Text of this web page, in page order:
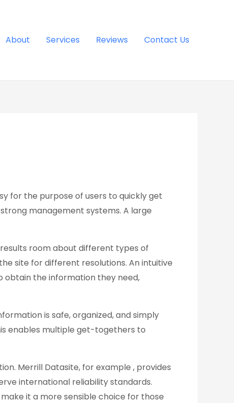
About Services Reviews Contact Us
for the purpose of users to quickly get
management systems. A large
room about different types of
site for different resolutions. An intuitive
obtain the information they need,
is safe, organized, and simply
enables multiple get-togethers to
Merrill Datasite, for example , provides
international reliability standards.
it a more sensible choice for those